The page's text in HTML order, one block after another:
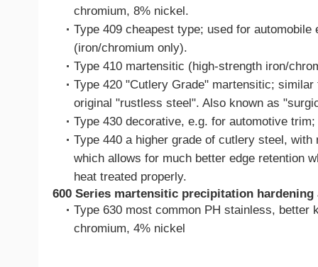
chromium, 8% nickel.
Type 409 cheapest type; used for
(iron/chromium only).
Type 410 martensitic (high-strength iron/
Type 420 "Cutlery Grade" martensitic;
original "rustless steel". Also known as
Type 430 decorative, e.g. for automotive
Type 440 a higher grade of cutlery steel, with
which allows for much better edge retention
heat treated properly.
600 Series martensitic precipitation hardening
Type 630 most common PH stainless, better
chromium, 4% nickel